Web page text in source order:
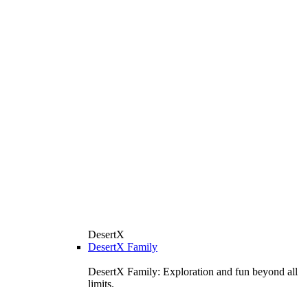
DesertX
DesertX Family
DesertX Family: Exploration and fun beyond all
limits.